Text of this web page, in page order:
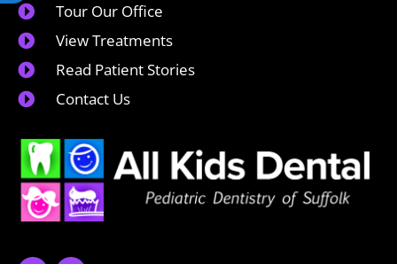
Tour Our Office
View Treatments
Read Patient Stories
Contact Us